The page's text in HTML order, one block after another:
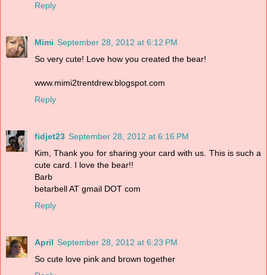
Reply
Mimi September 28, 2012 at 6:12 PM
So very cute! Love how you created the bear!
www.mimi2trentdrew.blogspot.com
Reply
fidjet23 September 28, 2012 at 6:16 PM
Kim, Thank you for sharing your card with us. This is such a
cute card. I love the bear!!
Barb
betarbell AT gmail DOT com
Reply
April September 28, 2012 at 6:23 PM
So cute love pink and brown together